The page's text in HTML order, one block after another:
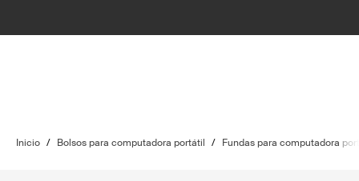
Inicio / Bolsos para computadora portátil / Fundas para computadora